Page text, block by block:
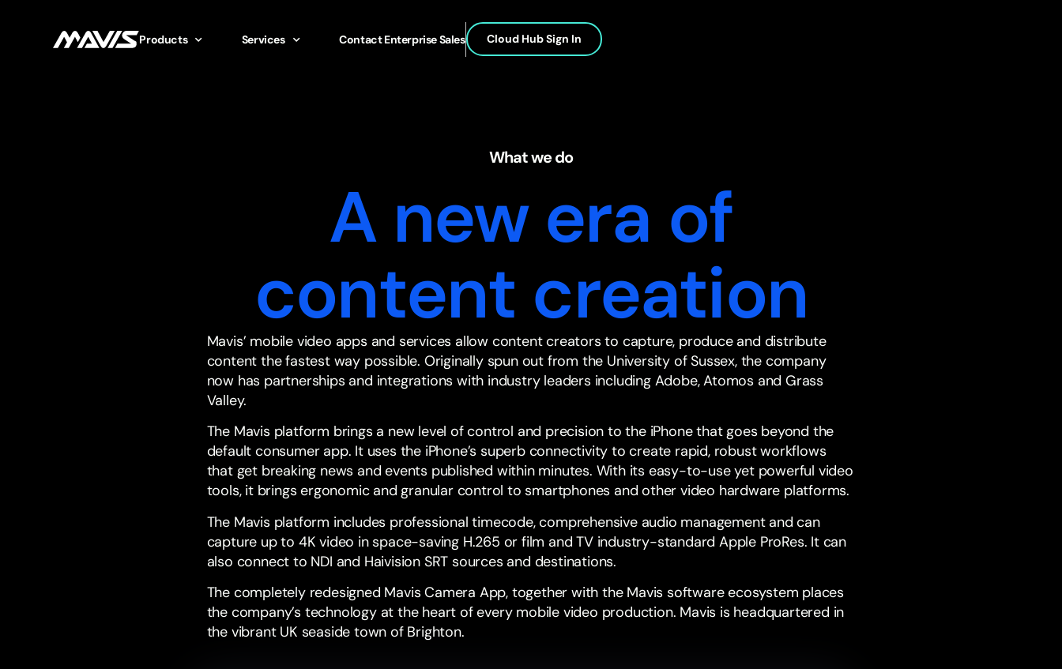
Products Services Contact Enterprise Sales Cloud Hub Sign In
What we do
A new era of
content creation
Mavis’ mobile video apps and services allow content creators to capture, produce and distribute
content the fastest way possible. Originally spun out from the University of Sussex, the company
now has partnerships and integrations with industry leaders including Adobe,Atomos andGrass
Valley.
The Mavis platform brings a new level of control and precision to the iPhone that goes beyond the
default consumer app. It uses the iPhone’s superb connectivity to create rapid, robust workflows
that get breaking news and events published within minutes. With its easy-to-use yet powerful video
tools, it brings ergonomic and granular control to smartphones and other video hardware platforms.
The Mavis platform includes professional timecode, comprehensive audio management and can
capture up to 4K video in space-saving H.265 or film and TV industry-standard Apple ProRes. It can
also connect to NDI and Haivision SRT sources and destinations.
The completely redesigned Mavis Camera App, together with the Mavis software ecosystem places
the company’s technology at the heart of every mobile video production. Mavis is headquartered in
the vibrant UK seaside town of Brighton.